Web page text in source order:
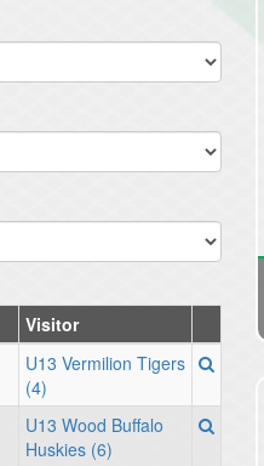
Visitor
U13 Vermilion Tigers
(4)
U13 Wood Buffalo
Huskies (6)